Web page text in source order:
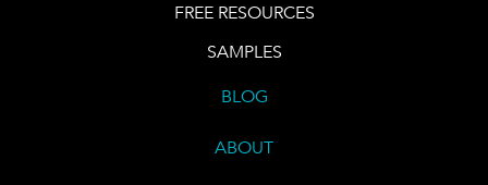
FREE RESOURCES
SAMPLES
BLOG
ABOUT